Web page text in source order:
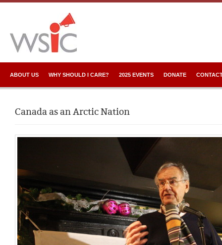
ABOUT US WHY SHOULD I CARE? 2025 EVENTS DONATE
Canada as an Arctic Nation